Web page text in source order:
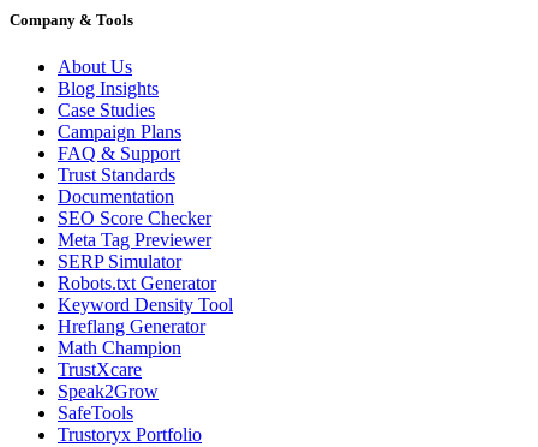
Company & Tools
About Us
Blog Insights
Case Studies
Campaign Plans
FAQ & Support
Trust Standards
Documentation
SEO Score Checker
Meta Tag Previewer
SERP Simulator
Robots.txt Generator
Keyword Density Tool
Hreflang Generator
Math Champion
TrustXcare
Speak2Grow
SafeTools
Trustoryx Portfolio